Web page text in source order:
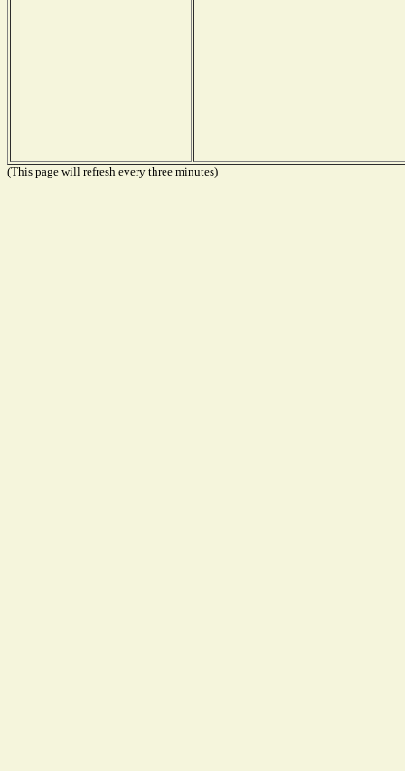
(This page will refresh every three minutes)